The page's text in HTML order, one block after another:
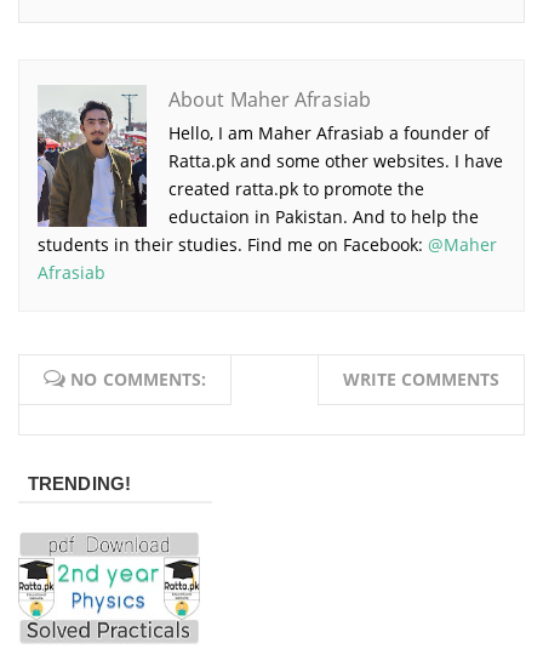
About Maher Afrasiab
Hello, I am Maher Afrasiab a founder of
Ratta.pk and some other websites. I have
created ratta.pk to promote the
eductaion in Pakistan. And to help the
students in their studies. Find me on Facebook: @Maher
Afrasiab
NO COMMENTS: WRITE COMMENTS
TRENDING!